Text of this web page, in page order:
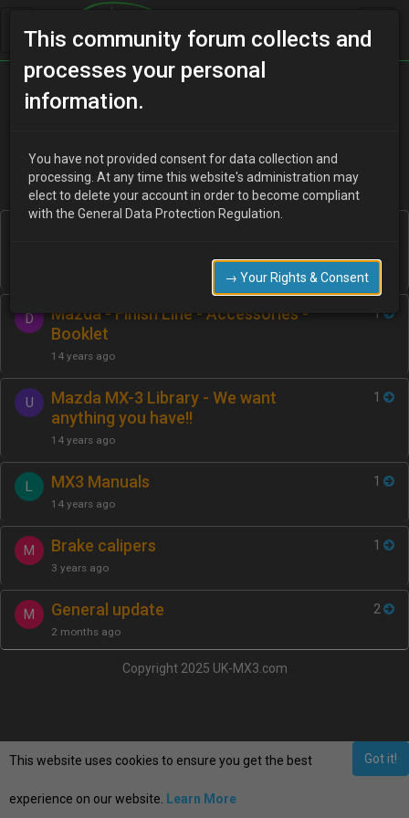
Home
Categories
D
Mazda - Finish Line - Accessories -
Booklet
14 years ago
1
U
Mazda MX-3 Library - We want
anything you have!!
14 years ago
1
L MX3 Manuals
14 years ago
1
M Brake calipers
3 years ago
1
M General update
2 months ago
2
Copyright 2025 UK-MX3.com
This community forum collects and
processes your personal
information.
You have not provided consent for data collection and
processing. At any time this website's administration may
elect to delete your account in order to become compliant
with the General Data Protection Regulation.
→ Your Rights & Consent
Got it!
This website uses cookies to ensure you get the best
experience on our website. Learn More